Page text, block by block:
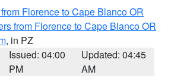
Florence to Cape Blanco OR
from Florence to Cape Blanco OR
, in PZ
Issued: 04:00
PM
Updated: 04:45
AM